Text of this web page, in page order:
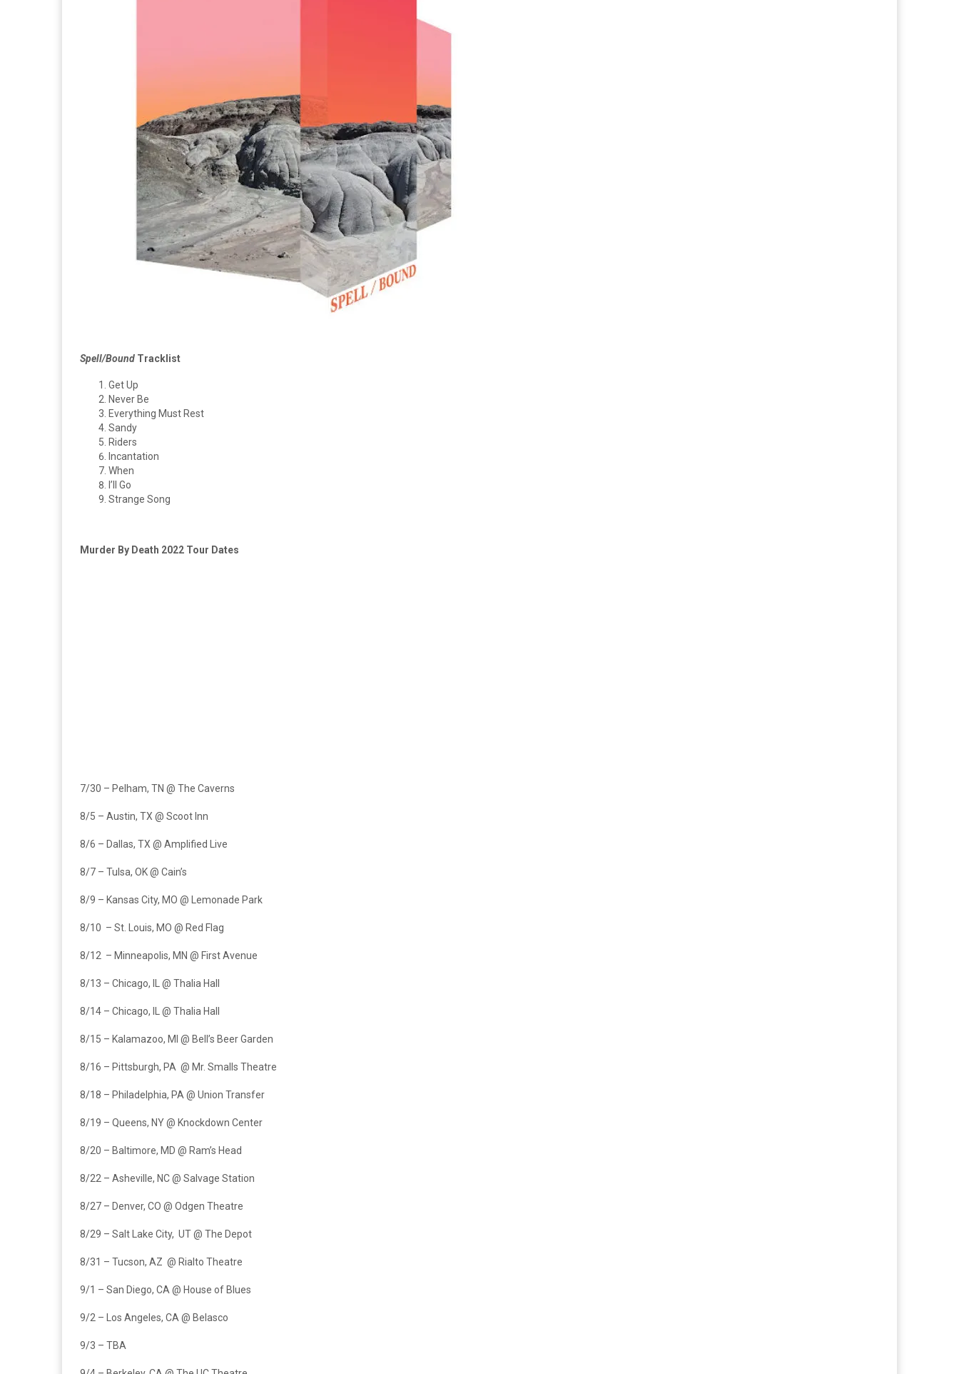
Spell/Bound Tracklist
Get Up
Never Be
Everything Must Rest
Sandy
Riders
Incantation
When
I’ll Go
Strange Song
Murder By Death 2022 Tour Dates
7/30 – Pelham, TN @ The Caverns
8/5 – Austin, TX @ Scoot Inn
8/6 – Dallas, TX @ Amplified Live
8/7 – Tulsa, OK @ Cain’s
8/9 – Kansas City, MO @ Lemonade Park
8/10 – St. Louis, MO @ Red Flag
8/12 – Minneapolis, MN @ First Avenue
8/13 – Chicago, IL @ Thalia Hall
8/14 – Chicago, IL @ Thalia Hall
8/15 – Kalamazoo, MI @ Bell’s Beer Garden
8/16 – Pittsburgh, PA @ Mr. Smalls Theatre
8/18 – Philadelphia, PA @ Union Transfer
8/19 – Queens, NY @ Knockdown Center
8/20 – Baltimore, MD @ Ram’s Head
8/22 – Asheville, NC @ Salvage Station
8/27 – Denver, CO @ Odgen Theatre
8/29 – Salt Lake City, UT @ The Depot
8/31 – Tucson, AZ @ Rialto Theatre
9/1 – San Diego, CA @ House of Blues
9/2 – Los Angeles, CA @ Belasco
9/3 – TBA